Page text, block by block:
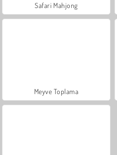
Safari Mahjong
Meyve Toplama